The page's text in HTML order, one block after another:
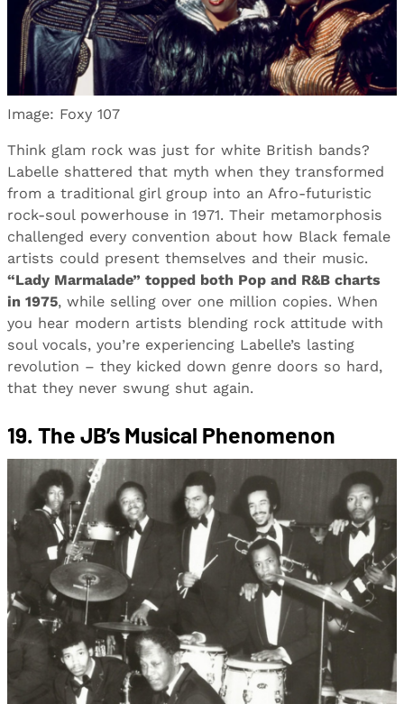
Image: Foxy 107
Think glam rock was just for white British bands?
Labelle shattered that myth when they transformed
from a traditional girl group into an Afro-futuristic
rock-soul powerhouse in 1971. Their metamorphosis
challenged every convention about how Black female
artists could present themselves and their music.
“Lady Marmalade” topped both Pop and R&B charts
in 1975, while selling over one million copies. When
you hear modern artists blending rock attitude with
soul vocals, you’re experiencing Labelle’s lasting
revolution – they kicked down genre doors so hard,
that they never swung shut again.
19. The JB’s Musical Phenomenon